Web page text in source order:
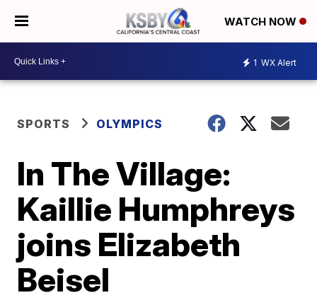
WATCH NOW
1 WX Alert
SPORTS OLYMPICS
In The Village:
Kaillie Humphreys
joins Elizabeth
Beisel